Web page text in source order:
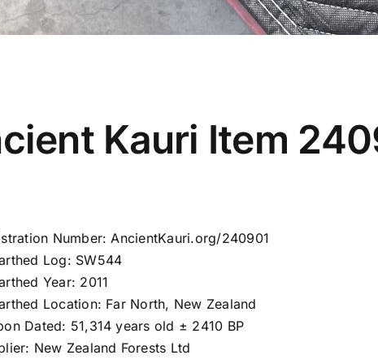
Kauri Item
Number: AncientKauri.org/240901
Log: SW544
Year: 2011
Location: Far North, New Zealand
Dated: 51,314 years old ± 2410 BP
New Zealand Forests Ltd